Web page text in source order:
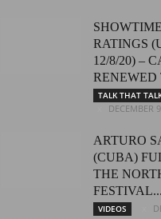
RATINGS
12/8/20) –
RENEWED
TALK THAT
DECEMBER
ARTURO
(CUBA)
THE
FESTIVAL...
VIDEOS